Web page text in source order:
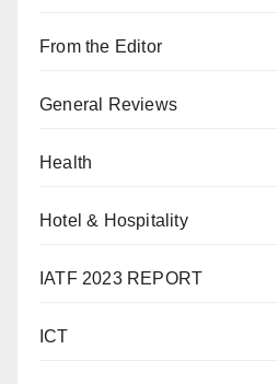
From the Editor
General Reviews
Health
Hotel & Hospitality
IATF 2023 REPORT
ICT